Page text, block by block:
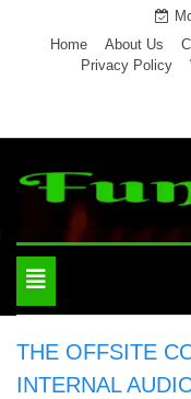
Home
About Us
Privacy Policy
Toggle
navigation
THE OFFSITE
INTERNAL